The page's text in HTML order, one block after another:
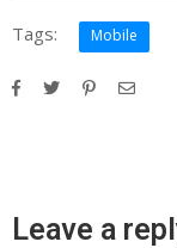
Tags: Mobile
Leave a